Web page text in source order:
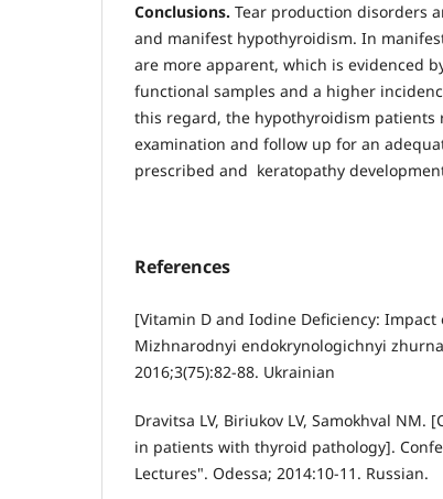
Conclusions. Tear production disorders
and manifest hypothyroidism. In
are more apparent, which is evidenced
functional samples and a higher
this regard, the hypothyroidism patients
examination and follow up for an
prescribed and keratopathy
References
[Vitamin D and Iodine Deficiency:
Mizhnarodnyi endokrynologichnyi
2016;3(75):82-88. Ukrainian
Dravitsa LV, Biriukov LV, Samokhval NM.
in patients with thyroid pathology].
Lectures". Odessa; 2014:10-11. Russian.